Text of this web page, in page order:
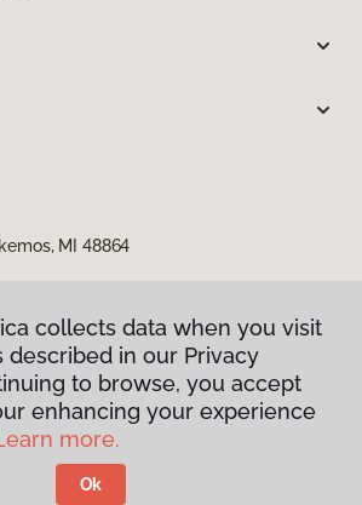
MI 48864
Privacy Policy
Terms & Conditions
America.
collects data when you visit
described in our Privacy
to browse, you accept
enhancing your experience
more.
Ok